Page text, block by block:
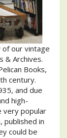
of our vintage
& Archives.
Books,
century.
and due
high-
very popular
published in
could be